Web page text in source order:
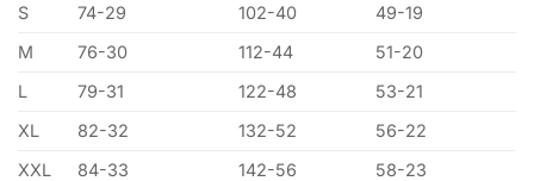
S
74-29 102-40
49-19
M
76-30 112-44
51-20
L
79-31 122-48
53-21
XL
82-32 132-52
56-22
XXL
84-33 142-56
58-23